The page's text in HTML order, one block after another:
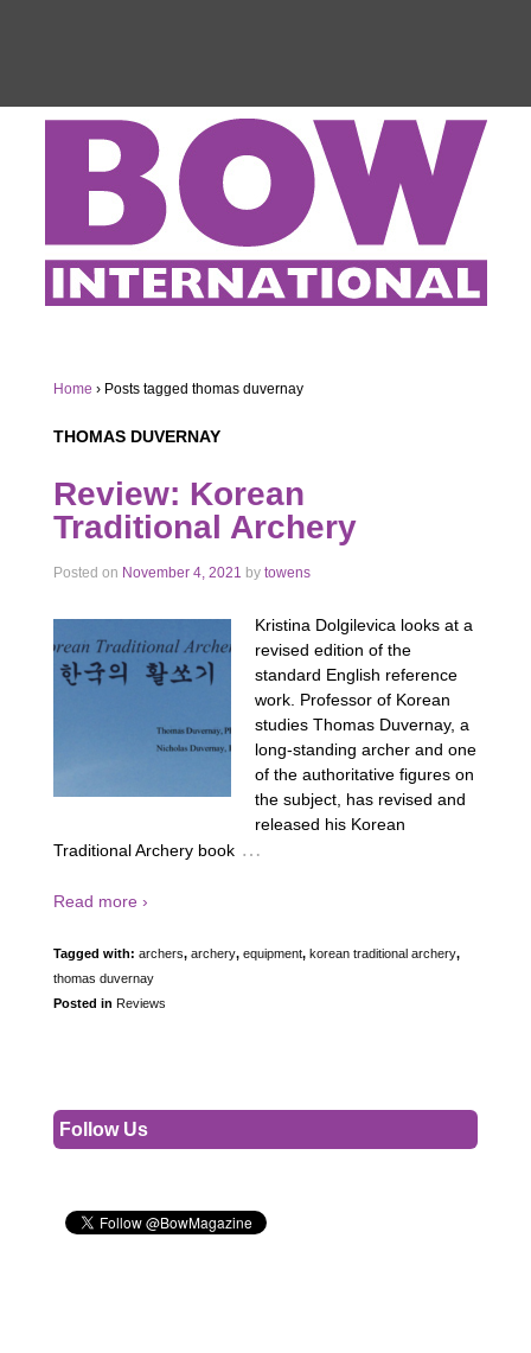
Home › Posts tagged thomas duvernay
THOMAS DUVERNAY
Review: Korean
Traditional Archery
Posted on November 4, 2021 by towens
Kristina Dolgilevica looks at a
revised edition of the
standard English reference
work. Professor of Korean
studies Thomas Duvernay, a
long-standing archer and one
of the authoritative figures on
the subject, has revised and
released his Korean
Traditional Archery book …
Read more ›
Tagged with: archers, archery, equipment, korean traditional archery,
thomas duvernay
Posted in Reviews
Follow Us